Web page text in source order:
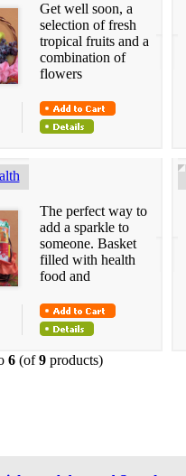
Get well soon, a
selection of fresh
tropical fruits and a
combination of
flowers
The perfect way to
add a sparkle to
someone. Basket
filled with health
food and
6(of9products)